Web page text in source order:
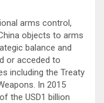
arms control,
objects to arms
balance and
or acceded to
including the Treaty
In 2015
the USD1 billion